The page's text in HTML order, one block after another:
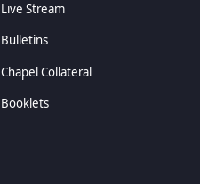
Live Stream
Bulletins
Chapel Collateral
Booklets